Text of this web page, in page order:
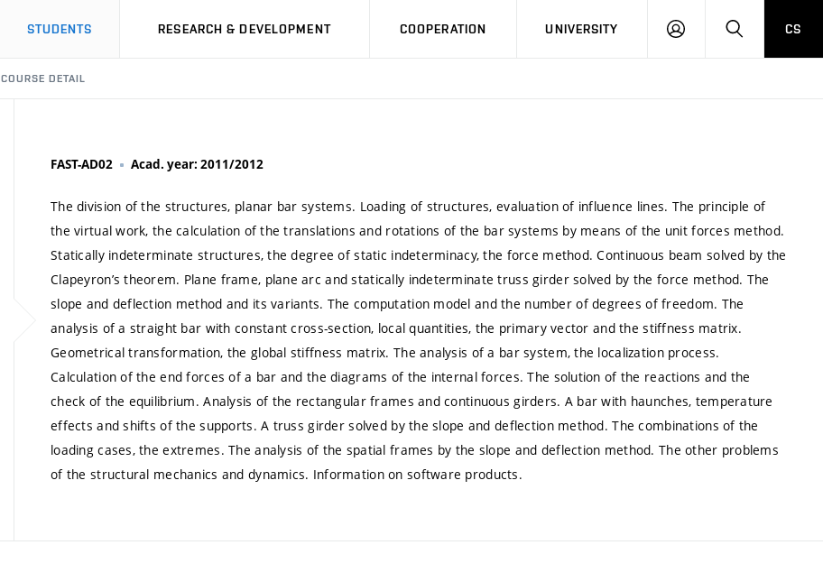
STUDENTS RESEARCH & DEVELOPMENT COOPERATION UNIVERSITY
LOG
SEARCHCS
COURSE DETAIL
FAST-AD02 Acad. year: 2011/2012
The division of the structures, planar bar systems. Loading of structures, evaluation of influence lines. The principle of
the virtual work, the calculation of the translations and rotations of the bar systems by means of the unit forces method.
Statically indeterminate structures, the degree of static indeterminacy, the force method. Continuous beam solved by the
Clapeyron’s theorem. Plane frame, plane arc and statically indeterminate truss girder solved by the force method. The
slope and deflection method and its variants. The computation model and the number of degrees of freedom. The
analysis of a straight bar with constant cross-section, local quantities, the primary vector and the stiffness matrix.
Geometrical transformation, the global stiffness matrix. The analysis of a bar system, the localization process.
Calculation of the end forces of a bar and the diagrams of the internal forces. The solution of the reactions and the
check of the equilibrium. Analysis of the rectangular frames and continuous girders. A bar with haunches, temperature
effects and shifts of the supports. A truss girder solved by the slope and deflection method. The combinations of the
loading cases, the extremes. The analysis of the spatial frames by the slope and deflection method. The other problems
of the structural mechanics and dynamics. Information on software products.